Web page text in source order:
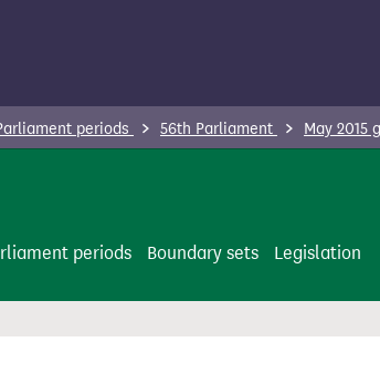
periods 56th Parliament May 2015
periods Boundary sets Legislation